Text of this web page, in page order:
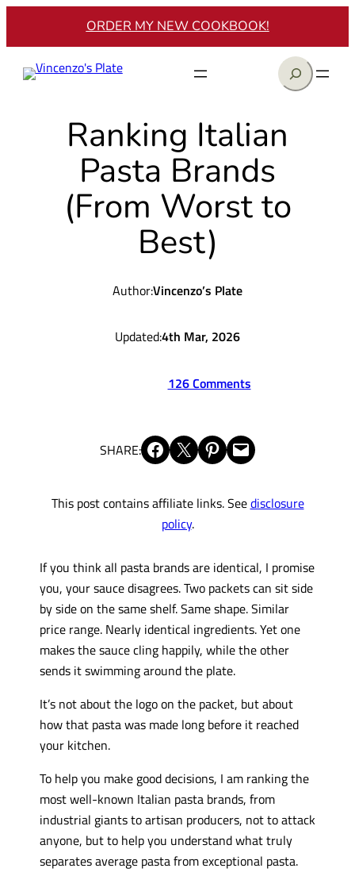
ORDER MY NEW COOKBOOK!
Search
Ranking Italian
Pasta Brands
(From Worst to
Best)
Author:Vincenzo’s Plate
Updated:4th Mar, 2026
126 Comments
SHARE: Share on Facebook Share on X Share on Pinterest Email this Page
This post contains affiliate links. Seedisclosure
policy.
If you think all pasta brands are identical, I promise
you, your sauce disagrees. Two packets can sit side
by side on the same shelf. Same shape. Similar
price range. Nearly identical ingredients. Yet one
makes the sauce cling happily, while the other
sends it swimming around the plate.
It’s not about the logo on the packet, but about
how that pasta was made long before it reached
your kitchen.
To help you make good decisions, I am ranking the
most well-known Italian pasta brands, from
industrial giants to artisan producers, not to attack
anyone, but to help you understand what truly
separates average pasta from exceptional pasta.